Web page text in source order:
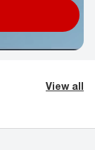
View all